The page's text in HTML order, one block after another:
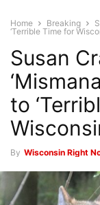
Home Breaking
‘Terrible Time for
Susan
to
By Wisconsin Right